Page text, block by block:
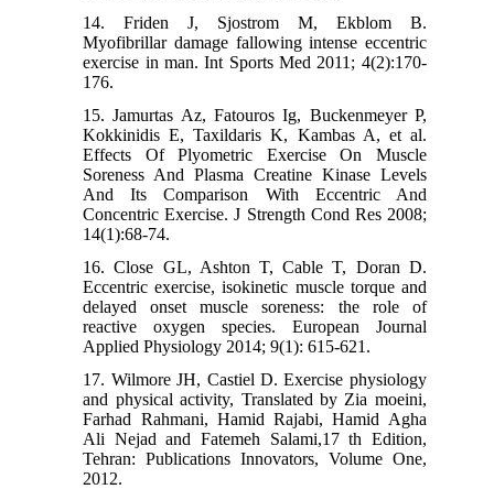
14. Friden J, Sjostrom M, Ekblom B.
Myofibrillar damage fallowing intense eccentric
exercise in man. Int Sports Med 2011; 4(2):170-
176.
15. Jamurtas Az, Fatouros Ig, Buckenmeyer P,
Kokkinidis E, Taxildaris K, Kambas A, et al.
Effects Of Plyometric Exercise On Muscle
Soreness And Plasma Creatine Kinase Levels
And Its Comparison With Eccentric And
Concentric Exercise. J Strength Cond Res 2008;
14(1):68-74.
16. Close GL, Ashton T, Cable T, Doran D.
Eccentric exercise, isokinetic muscle torque and
delayed onset muscle soreness: the role of
reactive oxygen species. European Journal
Applied Physiology 2014; 9(1): 615-621.
17. Wilmore JH, Castiel D. Exercise physiology
and physical activity, Translated by Zia moeini,
Farhad Rahmani, Hamid Rajabi, Hamid Agha
Ali Nejad and Fatemeh Salami,17 th Edition,
Tehran: Publications Innovators, Volume One,
2012.